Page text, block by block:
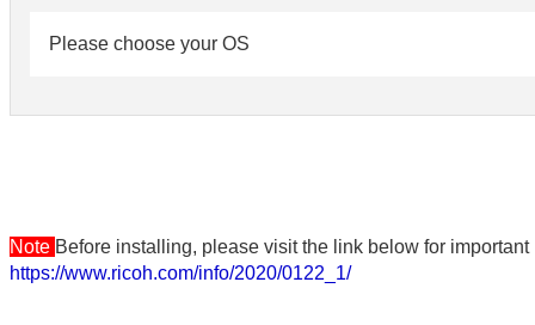
Please choose your OS
Note Before installing, please visit the link below for
https://www.ricoh.com/info/2020/0122_1/